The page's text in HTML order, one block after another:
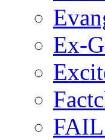
Ex-